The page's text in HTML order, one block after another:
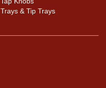
Trays & Tip Trays